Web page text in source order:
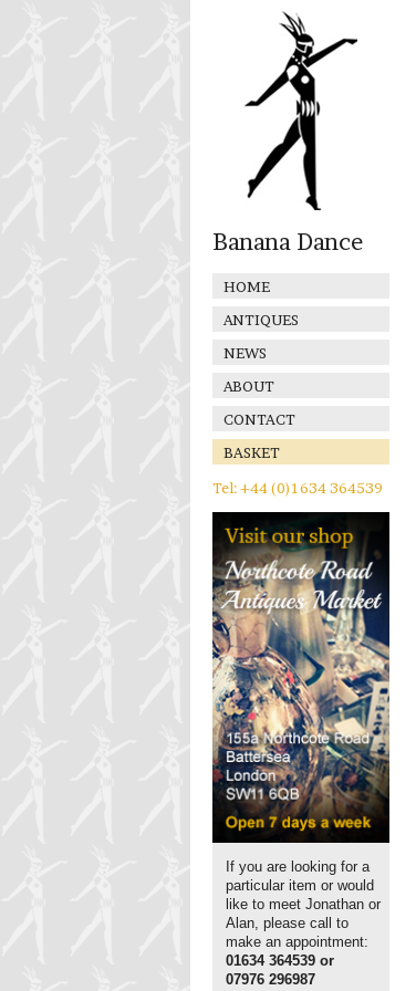
Banana Dance
HOME
ANTIQUES
NEWS
ABOUT
CONTACT
BASKET
Tel: +44 (0)1634 364539
If you are looking for a
particular item or would
like to meet Jonathan or
Alan, please call to
make an appointment:
01634 364539 or
07976 296987